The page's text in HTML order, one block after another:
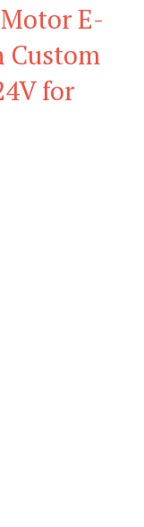
E-
Custom
for